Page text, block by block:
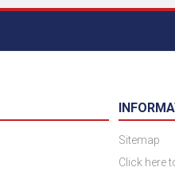
Sitemap
Click here